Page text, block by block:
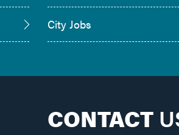
City Jobs
CONTACT